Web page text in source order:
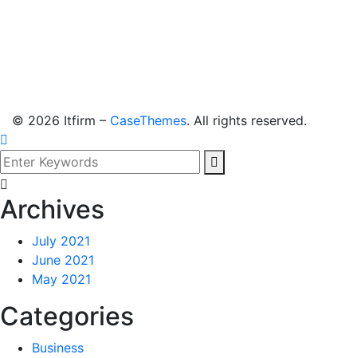
© 2026 Itfirm – CaseThemes. All rights reserved.
Archives
July 2021
June 2021
May 2021
Categories
Business